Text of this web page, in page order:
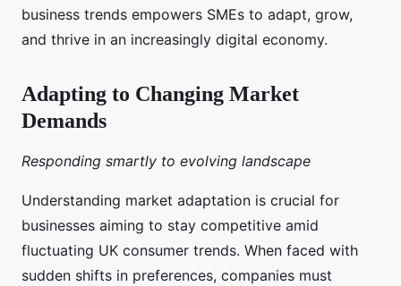
business trends empowers SMEs to adapt, grow,
and thrive in an increasingly digital economy.
Adapting to Changing Market
Demands
Responding smartly to evolving landscape
Understanding market adaptation is crucial for
businesses aiming to stay competitive amid
fluctuating UK consumer trends. When faced with
sudden shifts in preferences, companies must